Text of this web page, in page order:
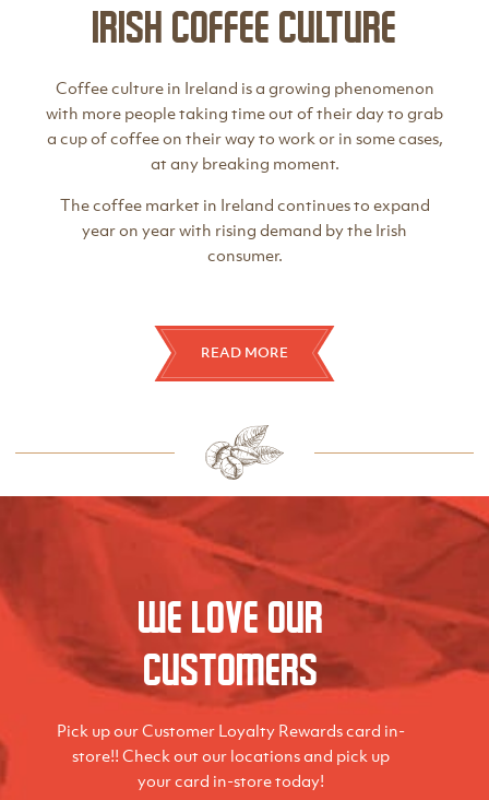
Irish Coffee Culture
Coffee culture in Ireland is a growing phenomenon
with more people taking time out of their day to grab
a cup of coffee on their way to work or in some cases,
at any breaking moment.
The coffee market in Ireland continues to expand
year on year with rising demand by the Irish
consumer.
READ MORE
We love our
Customers
Pick up our Customer Loyalty Rewards card in-
store!! Check out our locations and pick up
your card in-store today!